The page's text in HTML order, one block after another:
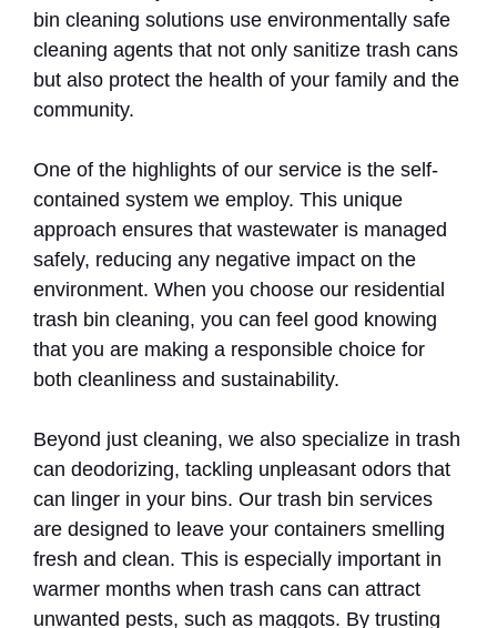
bin cleaning solutions use environmentally safe
cleaning agents that not only sanitize trash cans
but also protect the health of your family and the
community.
One of the highlights of our service is the self-
contained system we employ. This unique
approach ensures that wastewater is managed
safely, reducing any negative impact on the
environment. When you choose our residential
trash bin cleaning, you can feel good knowing
that you are making a responsible choice for
both cleanliness and sustainability.
Beyond just cleaning, we also specialize in trash
can deodorizing, tackling unpleasant odors that
can linger in your bins. Our trash bin services
are designed to leave your containers smelling
fresh and clean. This is especially important in
warmer months when trash cans can attract
unwanted pests, such as maggots. By trusting